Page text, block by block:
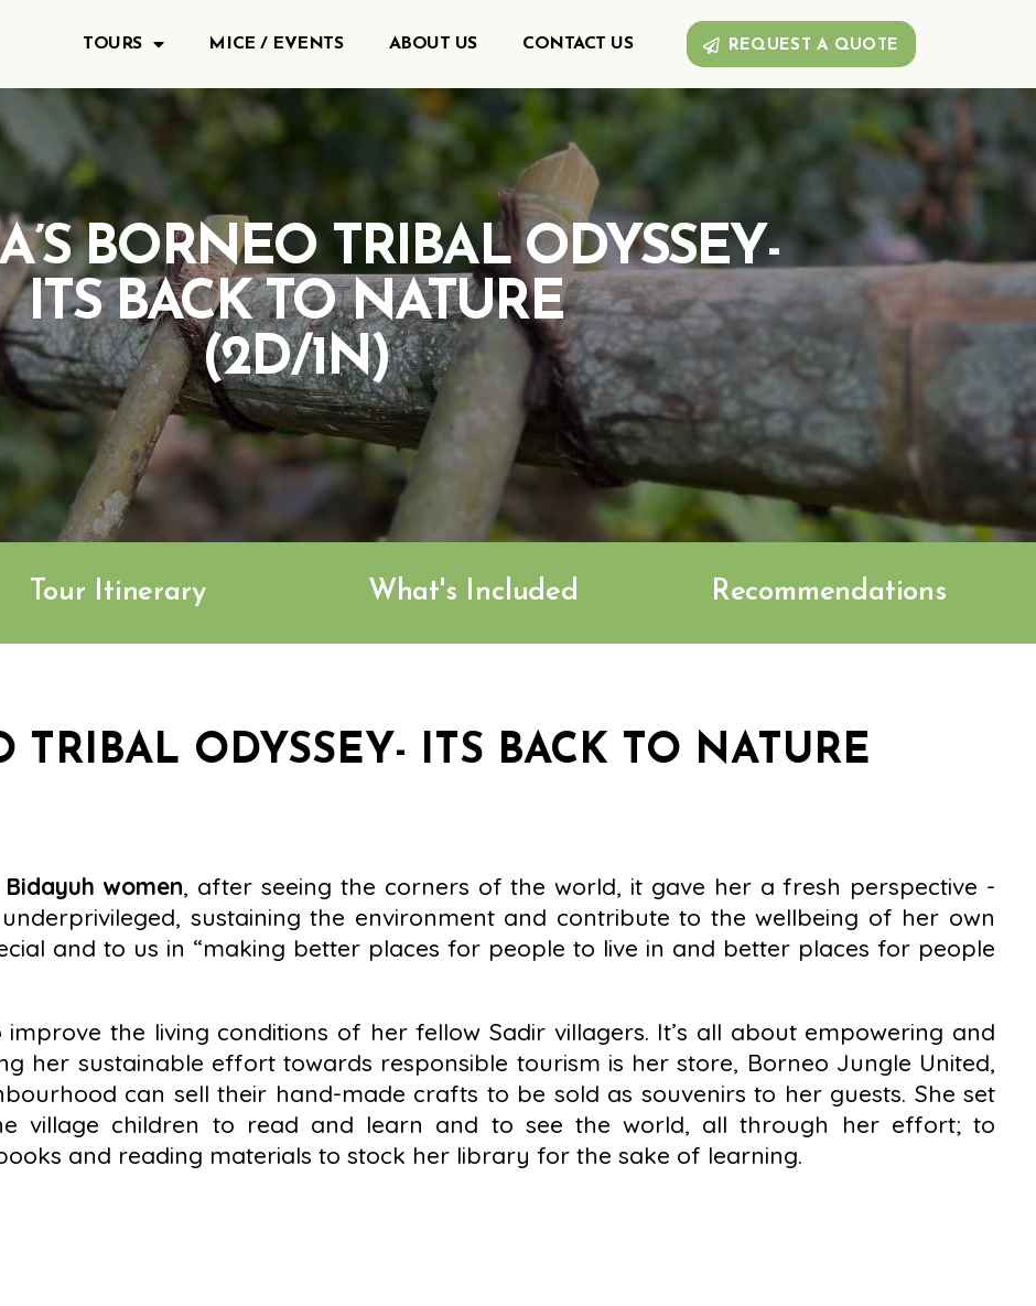
TOURS MICE / EVENTS ABOUT US CONTACT US REQUEST A QUOTE
BORNEO TRIBAL ODYSSEY-
ITS BACK TO NATURE
(2D/1N)
Tour Itinerary What's Included Recommendations
TRIBAL ODYSSEY- ITS BACK TO NATURE
women, after seeing the corners of the world, it gave her a fresh perspective -
sustaining the environment and contribute to the wellbeing of her own
and to us in “making better places for people to live in and better places for people
improve the living conditions of her fellow Sadir villagers. It’s all about empowering and
her sustainable effort towards responsible tourism is her store, Borneo Jungle United,
can sell their hand-made crafts to be sold as souvenirs to her guests. She set
village children to read and learn and to see the world, all through her effort; to
and reading materials to stock her library for the sake of learning.